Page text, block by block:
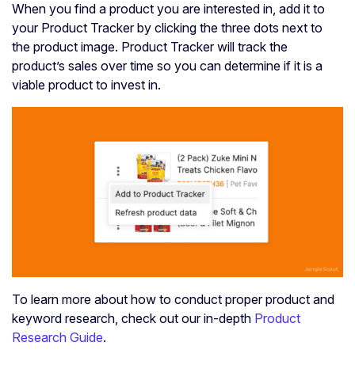
When you find a product you are interested in, add it to
your Product Tracker by clicking the three dots next to
the product image. Product Tracker will track the
product’s sales over time so you can determine if it is a
viable product to invest in.
To learn more about how to conduct proper product and
keyword research, check out our in-depth Product
Research Guide.